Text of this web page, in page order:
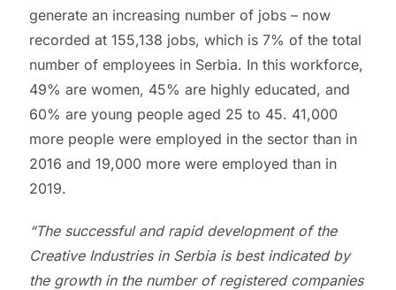
generate an increasing number of jobs – now
recorded at 155,138 jobs, which is 7% of the total
number of employees in Serbia. In this workforce,
49% are women, 45% are highly educated, and
60% are young people aged 25 to 45. 41,000
more people were employed in the sector than in
2016 and 19,000 more were employed than in
2019.
“The successful and rapid development of the
Creative Industries in Serbia is best indicated by
the growth in the number of registered companies